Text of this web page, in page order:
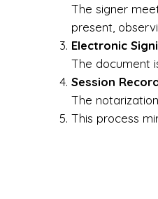
The signer
present,
Electronic
The document
Session
The
This process